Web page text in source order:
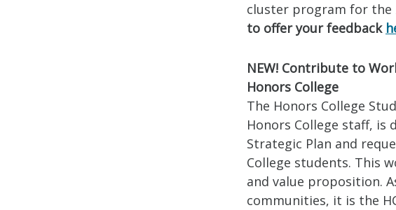
cluster program for the
to offer your feedback
NEW! Contribute to
Honors College
The Honors College
Honors College staff, is
Strategic Plan and
College students. This
and value proposition.
communities, it is the